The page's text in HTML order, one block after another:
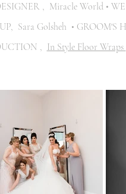
, Miracle World •
Sara Golsheh • GROOM'S
, In Style Floor Wraps